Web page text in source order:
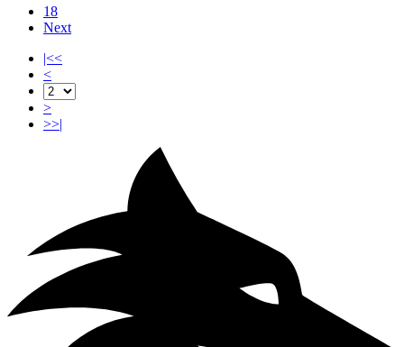
18
Next
|<<
<
>
>>|